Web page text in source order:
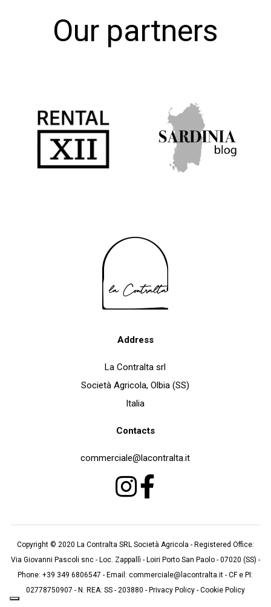
Our partners
Address
La Contralta srl
Società Agricola, Olbia (SS)
Italia
Contacts
commerciale@lacontralta.it
Copyright © 2020 La Contralta SRL Società Agricola - Registered Office:
Via Giovanni Pascoli snc- Loc. Zappallì - Loiri Porto San Paolo - 07020 (SS) -
Phone:+39 349 6806547 - Email:commerciale@lacontralta.it - CF e PI:
02778750907 - N. REA: SS - 203880 - Privacy Policy- Cookie Policy